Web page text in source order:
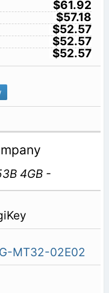
$61.92
$57.18
$52.57
$52.57
$52.57
4GB -
MT32-02E02